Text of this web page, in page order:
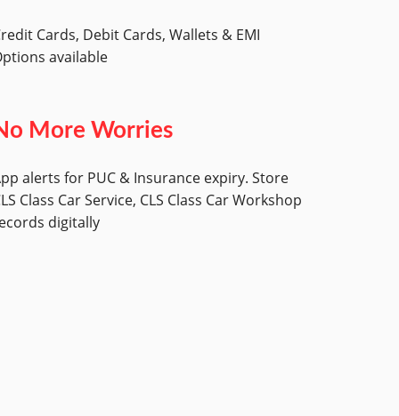
Cards, Debit Cards, Wallets & EMI
available
More Worries
alerts for PUC & Insurance expiry. Store
Class Car Service, CLS Class Car Workshop
digitally